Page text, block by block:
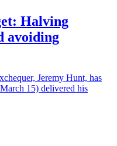
Halving
avoiding
Jeremy Hunt, has
15) delivered his